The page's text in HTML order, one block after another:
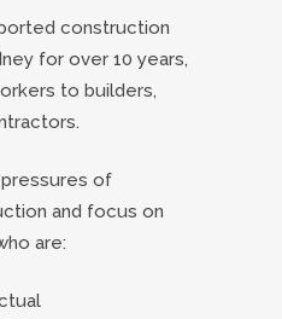
construction
for over 10 years,
to builders,
of
and focus on
are: